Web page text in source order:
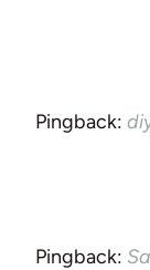
Pingback:
Pingback: